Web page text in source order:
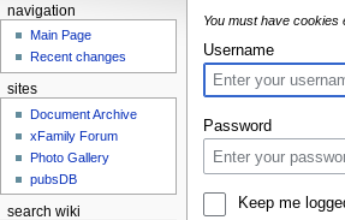
You must have cookies
Username
Password
Keep me
navigation
Main Page
Recent changes
sites
Document Archive
xFamily Forum
Photo Gallery
pubsDB
search wiki